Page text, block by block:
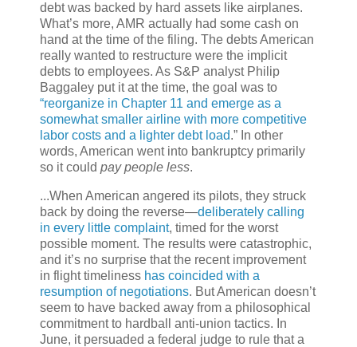
debt was backed by hard assets like airplanes.
What’s more, AMR actually had some cash on
hand at the time of the filing. The debts American
really wanted to restructure were the implicit
debts to employees. As S&P analyst Philip
Baggaley put it at the time, the goal was to
“reorganize in Chapter 11 and emerge as a
somewhat smaller airline with more competitive
labor costs and a lighter debt load.” In other
words, American went into bankruptcy primarily
so it could pay people less.
...When American angered its pilots, they struck
back by doing the reverse—deliberately calling
in every little complaint, timed for the worst
possible moment. The results were catastrophic,
and it’s no surprise that the recent improvement
in flight timeliness has coincided with a
resumption of negotiations. But American doesn’t
seem to have backed away from a philosophical
commitment to hardball anti-union tactics. In
June, it persuaded a federal judge to rule that a